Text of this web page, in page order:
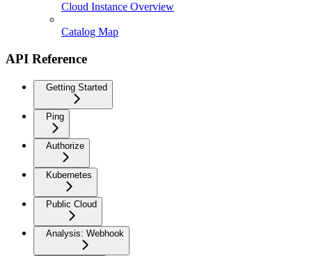
Cloud Instance Overview
Catalog Map
API Reference
Getting Started
Ping
Authorize
Kubernetes
Public Cloud
Analysis: Webhook